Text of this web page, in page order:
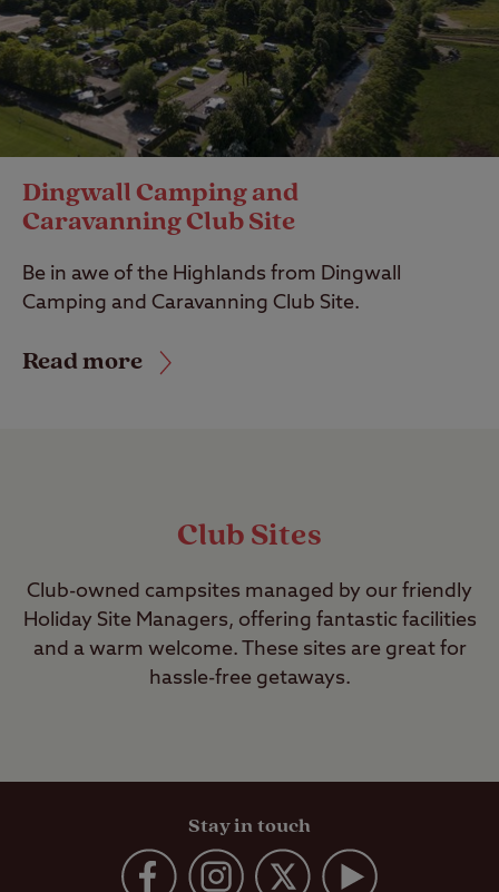
Dingwall Camping and
Caravanning Club Site
Be in awe of the Highlands from Dingwall
Camping and Caravanning Club Site.
Read more
Club Sites
Club-owned campsites managed by our friendly
Holiday Site Managers, offering fantastic facilities
and a warm welcome. These sites are great for
hassle-free getaways.
Stay in touch